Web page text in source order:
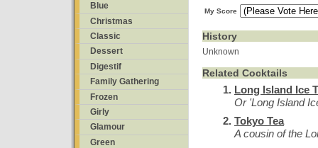
Blue
Christmas
Classic
Dessert
Digestif
Family Gathering
Frozen
Girly
Glamour
Green
My Score
History
Unknown
Related Cocktails
Long Island Ice
Or 'Long Island
Tokyo Tea
A cousin of the